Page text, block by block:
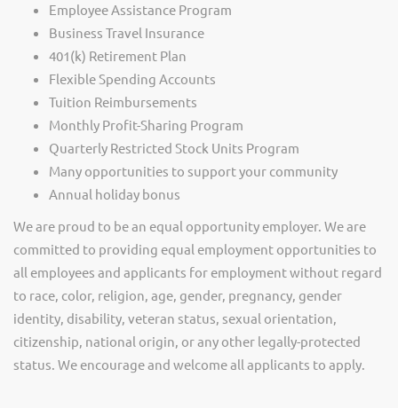
Employee Assistance Program
Business Travel Insurance
401(k) Retirement Plan
Flexible Spending Accounts
Tuition Reimbursements
Monthly Profit-Sharing Program
Quarterly Restricted Stock Units Program
Many opportunities to support your community
Annual holiday bonus
We are proud to be an equal opportunity employer. We are
committed to providing equal employment opportunities to
all employees and applicants for employment without regard
to race, color, religion, age, gender, pregnancy, gender
identity, disability, veteran status, sexual orientation,
citizenship, national origin, or any other legally-protected
status. We encourage and welcome all applicants to apply.